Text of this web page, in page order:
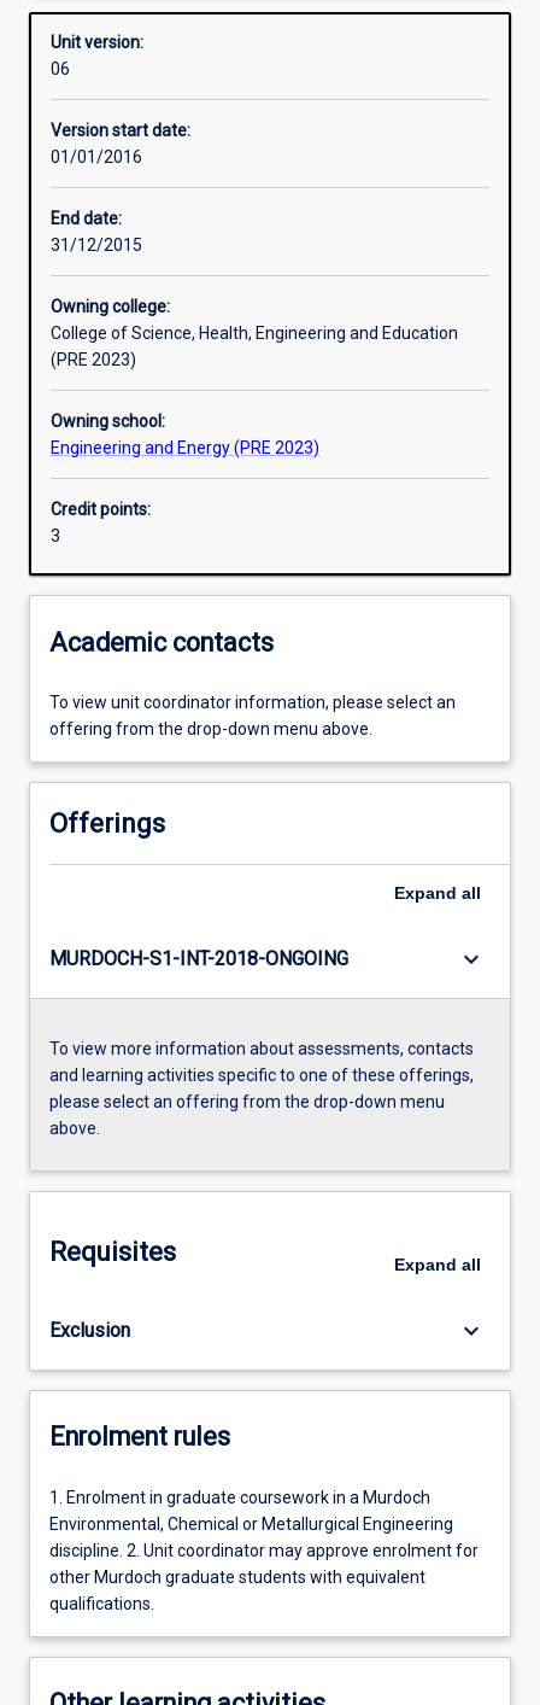
Requisites
Enrolment rules
Learning outcomes
Assessments
Additional information
Unit version:
06
Version start date:
01/01/2016
End date:
31/12/2015
Owning college:
College of Science, Health, Engineering and Education
(PRE 2023)
Owning school:
Engineering and Energy (PRE 2023)
Credit points:
3
Academic contacts
To view unit coordinator information, please select an
offering from the drop-down menu above.
Offerings
Expand all
MURDOCH-S1-INT-2018-ONGOING keyboard_arrow_down
To view more information about assessments, contacts
and learning activities specific to one of these offerings,
please select an offering from the drop-down menu
above.
Requisites Expand all
Exclusion keyboard_arrow_down
Enrolment rules
1. Enrolment in graduate coursework in a Murdoch
Environmental, Chemical or Metallurgical Engineering
discipline. 2. Unit coordinator may approve enrolment for
other Murdoch graduate students with equivalent
qualifications.